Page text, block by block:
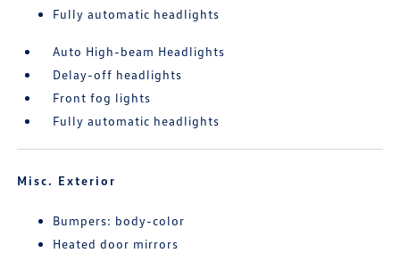
Fully automatic headlights
Auto High-beam Headlights
Delay-off headlights
Front fog lights
Fully automatic headlights
Misc. Exterior
Bumpers: body-color
Heated door mirrors